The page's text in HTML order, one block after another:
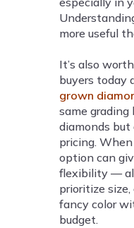
more useful
It’s also
buyers today
grown
same grading
diamonds
pricing.
option can
flexibility —
prioritize
fancy color
budget.